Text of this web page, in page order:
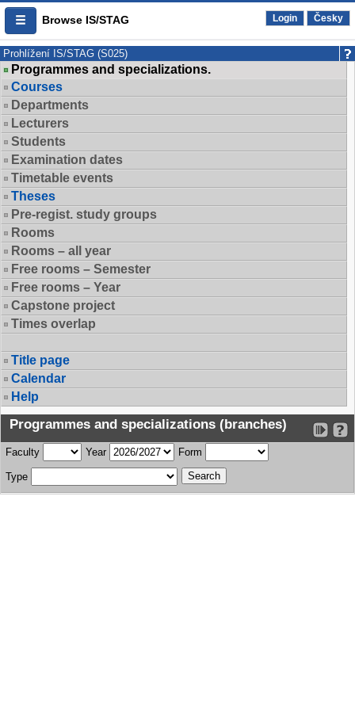
Browse IS/STAG Login Česky
Prohlížení IS/STAG (S025)
Programmes and specializations.
Courses
Departments
Lecturers
Students
Examination dates
Timetable events
Theses
Pre-regist. study groups
Rooms
Rooms – all year
Free rooms – Semester
Free rooms – Year
Capstone project
Times overlap
Title page
Calendar
Help
Programmes and specializations (branches)
Faculty Year Form
Type